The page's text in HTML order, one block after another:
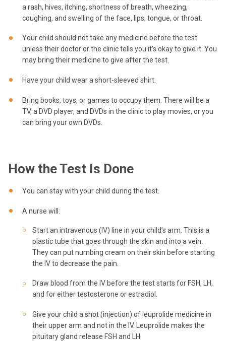
a rash, hives, itching, shortness of breath, wheezing,
coughing, and swelling of the face, lips, tongue, or throat.
Your child should not take any medicine before the test
unless their doctor or the clinic tells you it’s okay to give it. You
may bring their medicine to give after the test.
Have your child wear a short-sleeved shirt.
Bring books, toys, or games to occupy them. There will be a
TV, a DVD player, and DVDs in the clinic to play movies, or you
can bring your own DVDs.
How the Test Is Done
You can stay with your child during the test.
A nurse will:
Start an intravenous (IV) line in your child’s arm. This is a
plastic tube that goes through the skin and into a vein.
They can put numbing cream on their skin before starting
the IV to decrease the pain.
Draw blood from the IV before the test starts for FSH, LH,
and for either testosterone or estradiol.
Give your child a shot (injection) of leuprolide medicine in
their upper arm and not in the IV. Leuprolide makes the
pituitary gland release FSH and LH.